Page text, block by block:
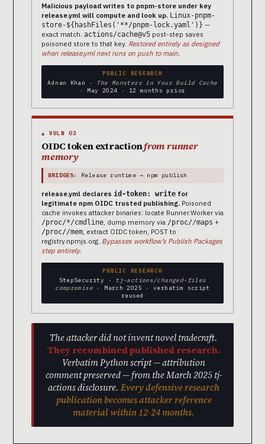
Malicious payload writes to pnpm-store under key
release.yml will compute and look up. Linux-pnpm-
store-${hashFiles('**/pnpm-lock.yaml')} —
exact match. actions/cache@v5 post-step saves
poisoned store to that key. Restored entirely as designed
when release.yml next runs on push to main.
PUBLIC RESEARCH
Adnan Khan ·
The Monsters in Your Build Cache
· May 2024 · 12 months prior
▲ VULN 03
OIDC token extractionfrom runner
memory
BRIDGES: Release runtime → npm publish
release.yml declares id-token: write for
legitimate npm OIDC trusted publishing. Poisoned
cache invokes attacker binaries: locate Runner.Worker via
/proc/*/cmdline , dump memory via /proc//maps +
/proc//mem , extract OIDC token, POST to
registry.npmjs.org. Bypasses workflow’s Publish Packages
step entirely.
PUBLIC RESEARCH
StepSecurity · tj-actions/changed-files
compromise · March 2025 · verbatim script
reused
The attacker did not invent novel tradecraft.
They recombined published research.
Verbatim Python script — attribution
comment preserved — from the March 2025 tj-
actions disclosure. Every defensive research
publication becomes attacker reference
material within 12-24 months.